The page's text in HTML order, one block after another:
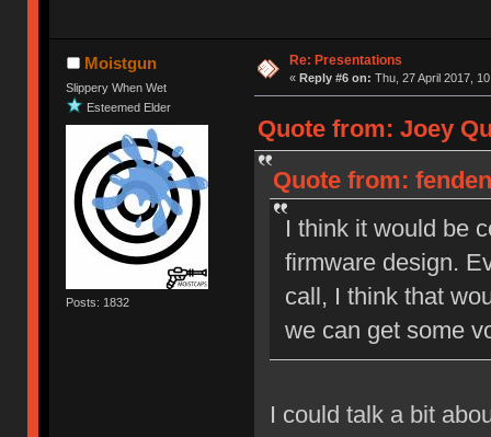
Moistgun
Slippery When Wet
Esteemed Elder
Posts: 1832
Re: Presentations
« Reply #6 on: Thu, 27 April 2017,
Quote from: Joey
Quote from:
I think it would be
firmware design.
call, I think that
we can get some
I could talk a bit